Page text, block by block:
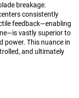
breakage.
consistently
feedback—enabling
vastly superior to
power. This nuance in
and ultimately